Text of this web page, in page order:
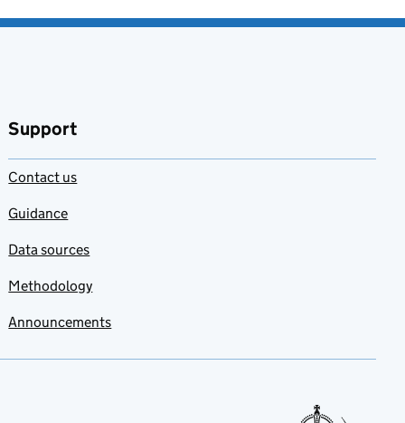
Support
Contact us
Guidance
Data sources
Methodology
Announcements